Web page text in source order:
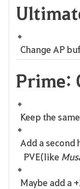
Change AP
Prime:
Keep the
Add a
PVE(like
Maybe add a